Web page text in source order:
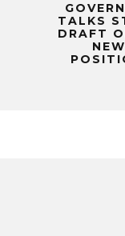
TALKS
DRAFT